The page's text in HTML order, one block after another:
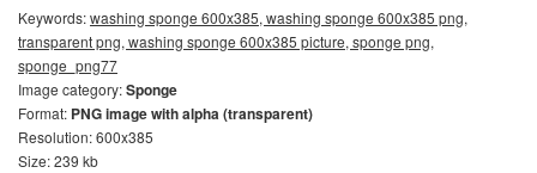
Keywords:washing sponge 600x385, washing sponge 600x385 png,
transparent png, washing sponge 600x385 picture, sponge png,
sponge_png77
Image category:Sponge
Format: PNG image with alpha (transparent)
Resolution: 600x385
Size: 239 kb